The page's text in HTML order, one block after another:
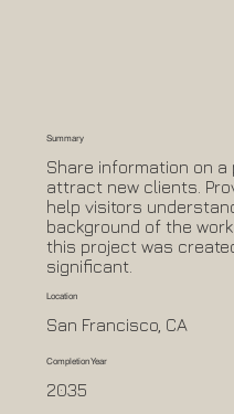
2035
Completion Year
San Francisco, CA
Location
Share information on
attract new clients.
help visitors
background of the
this project was
significant.
Summary